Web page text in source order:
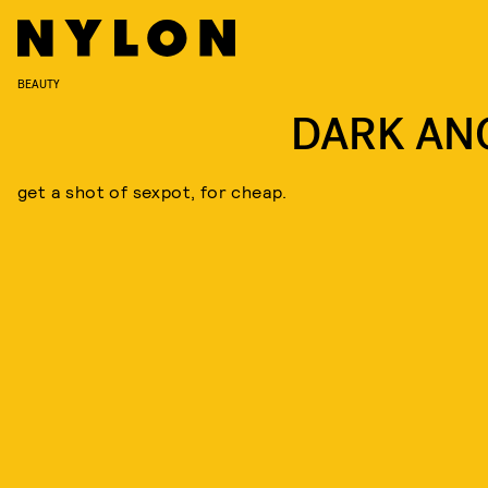
BEAUTY
DARK
get a shot of sexpot, for cheap.